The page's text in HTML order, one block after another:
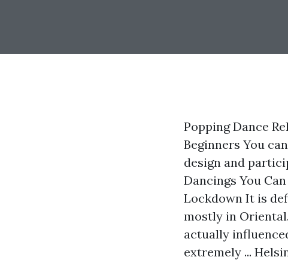
Popping Dance
Beginners You
design and
Dancings You
Lockdown It is
mostly in
actually
extremely ...